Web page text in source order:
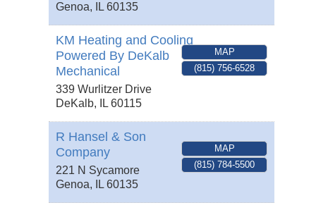
Genoa, IL 60135
KM Heating and Cooling
Powered By DeKalb
Mechanical
339 Wurlitzer Drive
DeKalb, IL 60115
MAP
(815) 756-6528
R Hansel & Son
Company
221 N Sycamore
Genoa, IL 60135
MAP
(815) 784-5500